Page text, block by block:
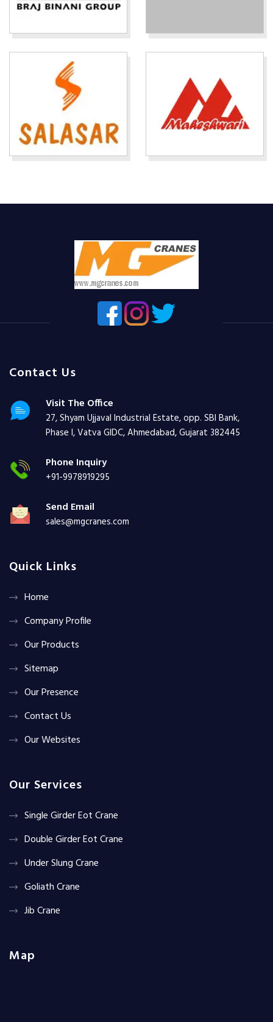
Contact Us
Visit The Office
27, Shyam Ujjaval Industrial Estate, opp. SBI Bank,
Phase I, Vatva GIDC, Ahmedabad, Gujarat 382445
Phone Inquiry
+91-9978919295
Send Email
sales@mgcranes.com
Quick Links
Home
Company Profile
Our Products
Sitemap
Our Presence
Contact Us
Our Websites
Our Services
Single Girder Eot Crane
Double Girder Eot Crane
Under Slung Crane
Goliath Crane
Jib Crane
Map